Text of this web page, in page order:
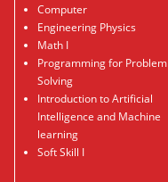
Computer
Engineering Physics
Math I
Programming for Problem
Solving
Introduction to Artificial
Intelligence and Machine
learning
Soft Skill I